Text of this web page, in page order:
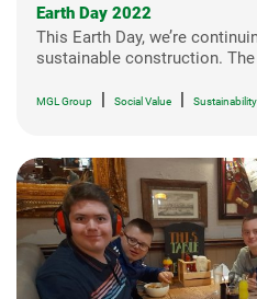
Earth Day 2022
This Earth Day, we’re
sustainable construction. The
MGL Group | Social Value | Sustainability